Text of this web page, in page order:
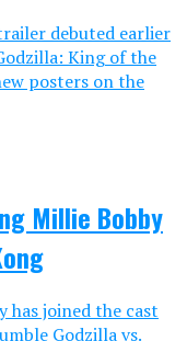
debuted earlier
King of the
posters on the
Millie Bobby
joined the cast
Godzilla vs.